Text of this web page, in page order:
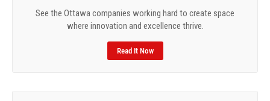
See the Ottawa companies working hard to create space
where innovation and excellence thrive.
Read It Now